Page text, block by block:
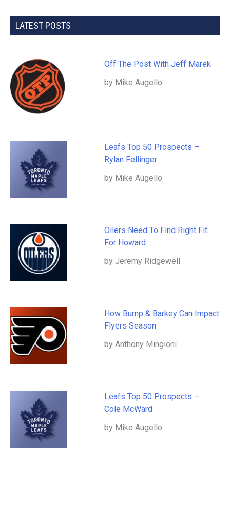
LATEST POSTS
Off The Post With Jeff Marek
by Mike Augello
Leafs Top 50 Prospects –
Rylan Fellinger
by Mike Augello
Oilers Need To Find Right Fit
For Howard
by Jeremy Ridgewell
How Bump & Barkey Can Impact
Flyers Season
by Anthony Mingioni
Leafs Top 50 Prospects –
Cole McWard
by Mike Augello